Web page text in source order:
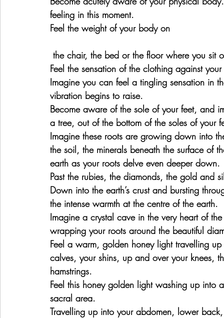
feeling in this moment.
Feel the weight of your body on
the chair, the bed or the floor where you sit
Feel the sensation of the clothing against
Imagine you can feel a tingling sensation in
vibration begins to raise.
Become aware of the sole of your feet, and
a tree, out of the bottom of the soles of your
Imagine these roots are growing down into
the soil, the minerals beneath the surface of
earth as your roots delve even deeper down.
Past the rubies, the diamonds, the gold and
Down into the earth’s crust and bursting
the intense warmth at the centre of the earth.
Imagine a crystal cave in the very heart of
wrapping your roots around the beautiful
Feel a warm, golden honey light travelling
calves, your shins, up and over your knees,
hamstrings.
Feel this honey golden light washing up
sacral area.
Travelling up into your abdomen, lower